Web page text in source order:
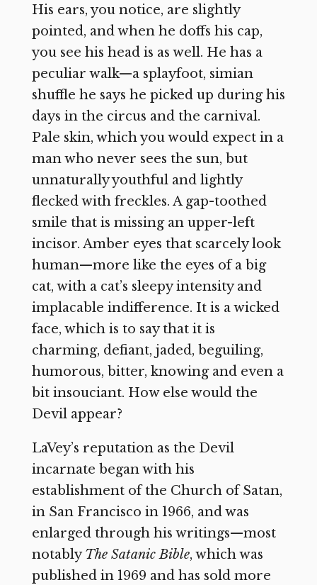
His ears, you notice, are slightly
pointed, and when he doffs his cap,
you see his head is as well. He has a
peculiar walk—a splayfoot, simian
shuffle he says he picked up during his
days in the circus and the carnival.
Pale skin, which you would expect in a
man who never sees the sun, but
unnaturally youthful and lightly
flecked with freckles. A gap-toothed
smile that is missing an upper-left
incisor. Amber eyes that scarcely look
human—more like the eyes of a big
cat, with a cat’s sleepy intensity and
implacable indifference. It is a wicked
face, which is to say that it is
charming, defiant, jaded, beguiling,
humorous, bitter, knowing and even a
bit insouciant. How else would the
Devil appear?
LaVey’s reputation as the Devil
incarnate began with his
establishment of the Church of Satan,
in San Francisco in 1966, and was
enlarged through his writings—most
notablyThe Satanic Bible, which was
published in 1969 and has sold more